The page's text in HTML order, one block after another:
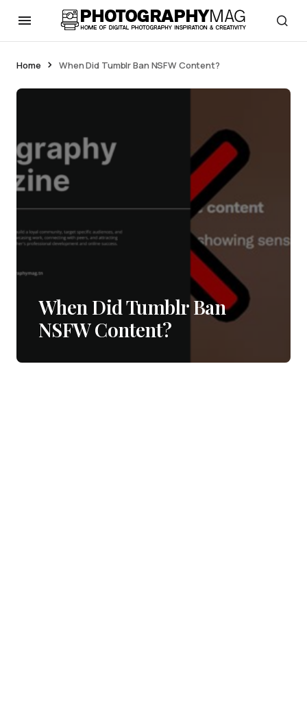
Home When Did Tumblr Ban NSFW Content?
When Did Tumblr Ban
NSFW Content?